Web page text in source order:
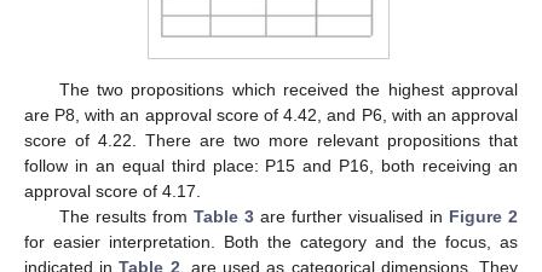
The two propositions which received the highest approval
are P8, with an approval score of 4.42, and P6, with an approval
score of 4.22. There are two more relevant propositions that
follow in an equal third place: P15 and P16, both receiving an
approval score of 4.17.
The results from Table 3are further visualised in Figure 2
for easier interpretation. Both the category and the focus, as
indicated inTable 2 , are used as categorical dimensions. They